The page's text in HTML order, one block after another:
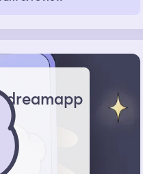
my phone. Then I
dreamapp